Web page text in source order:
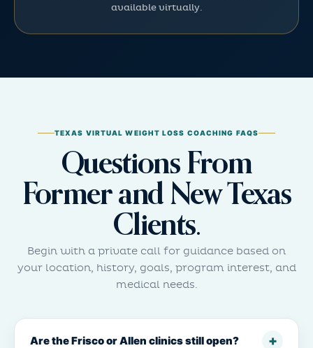
available virtually.
TEXAS VIRTUAL WEIGHT LOSS COACHING FAQS
Questions From
Former and New Texas
Clients.
Begin with a private call for guidance based on
your location, history, goals, program interest, and
medical needs.
Are the Frisco or Allen clinics still open?